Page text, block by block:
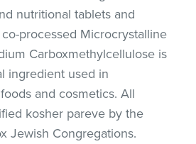
nutritional tablets and
processed Microcrystalline
Carboxmethylcellulose is
ingredient used in
and cosmetics. All
kosher pareve by the
Jewish Congregations.